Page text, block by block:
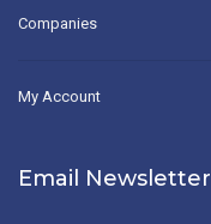
Companies
My Account
Email Newsletter